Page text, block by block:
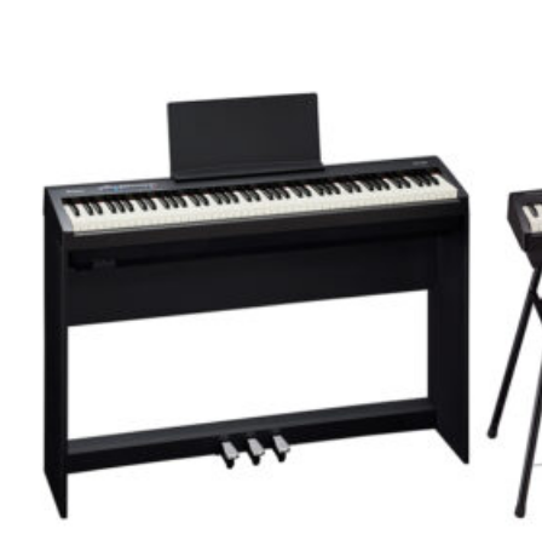
Contact & Locations
Merriam Pianos Oakville
Merriam Pianos Vaughan
Merriam Pianos Toronto
Merriam School of Music Toronto
Merriam School of Music – Oakville
Merriam School of Music – Vaughan
About Us
Leadership Team & Company Overview
Search
No products in the cart.
Search